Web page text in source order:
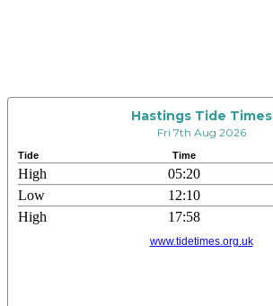
Hastings Tide Times
Fri 7th Aug 2026
Tide Time
High 05:20
Low
12:10
High
17:58
www.tidetimes.org.uk